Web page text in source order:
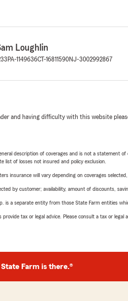
Loughlin
PA-1149636CT-16811590NJ-3002992867
and having difficulty with this website
description of coverages and is not a statement
list of losses not insured and policy exclusion.
insurance will vary depending on coverages
by customer; availability, amount of discounts,
is a separate entity from those State Farm entities
tax or legal advice. Please consult a tax or
Farm is there.®